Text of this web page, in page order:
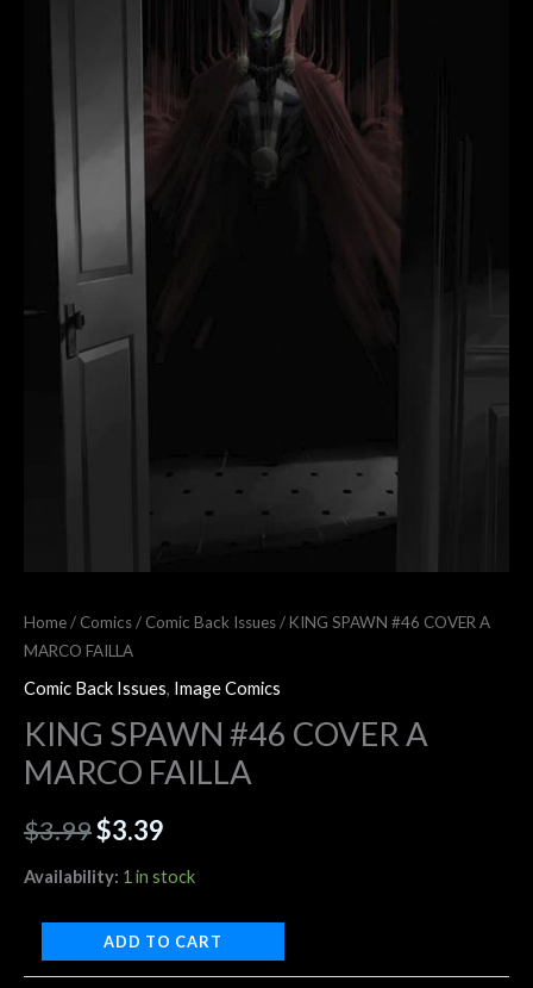
Home/ Comics/ Comic Back Issues/ KING SPAWN #46 COVER A
MARCO FAILLA
Comic Back Issues, Image Comics
KING SPAWN #46 COVER A
MARCO FAILLA
$3.99$3.39
Availability: 1 in stock
ADD TO CART